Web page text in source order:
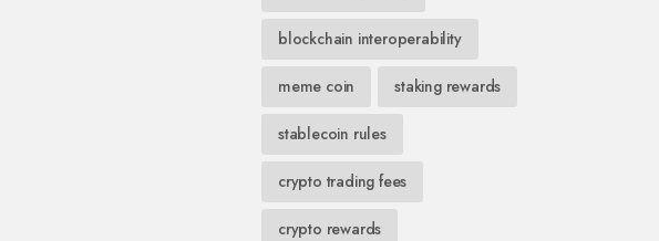
blockchain interoperability
meme coin staking rewards
stablecoin rules
crypto trading fees
crypto rewards